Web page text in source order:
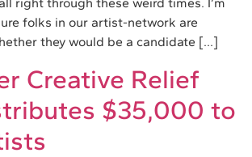
folks in our artist-network are
they would be a candidate […]
Creative Relief
$35,000 to